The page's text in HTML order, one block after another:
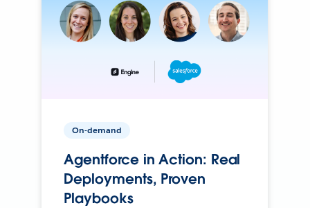
On-demand
Agentforce in Action: Real
Deployments, Proven
Playbooks